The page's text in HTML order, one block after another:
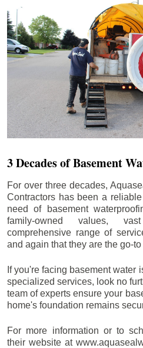
3 Decades of Basement
For over three decades,
Contractors has been a
need of basement
family-owned values,
comprehensive range of
and again that they are the go-
If you're facing basement water
specialized services, look no
team of experts ensure your
home's foundation remains
For more information or to
their website at